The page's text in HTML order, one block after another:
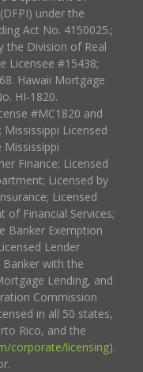
under the
Act No. 4150025.;
the Division of Real
Licensee #15438;
Hawaii Mortgage
HI-1820.
#MC1820 and
Licensed
Finance; Licensed
Licensed by
Licensed
of Financial Services;
Banker Exemption
Lender
with the
Lending, and
Commission
in all 50 states,
Rico, and the
corporate/licensing).